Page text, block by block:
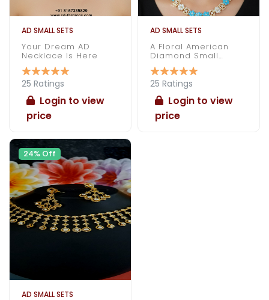
AD SMALL SETS
Your Dream AD
Necklace Is Here
25 Ratings
Login to view
price
AD SMALL SETS
A Floral American
Diamond Small
Necklace Under 1000
25 Ratings
Login to view
price
24% Off
AD SMALL SETS